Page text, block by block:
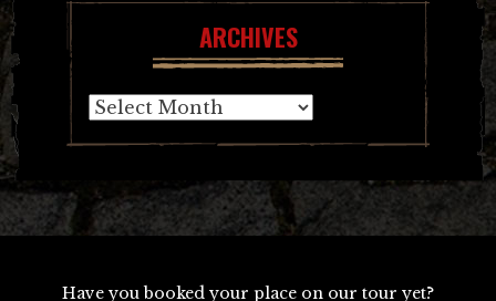
ARCHIVES
Archives
Have you booked your place on our tour yet?